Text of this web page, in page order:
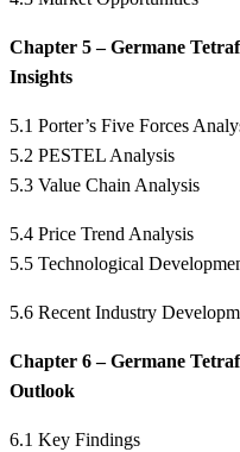
Chapter 5 – Germane
Insights
5.1 Porter’s Five Forces
5.2 PESTEL Analysis
5.3 Value Chain Analysis
5.4 Price Trend Analysis
5.5 Technological
5.6 Recent Industry
Chapter 6 – Germane
Outlook
6.1 Key Findings